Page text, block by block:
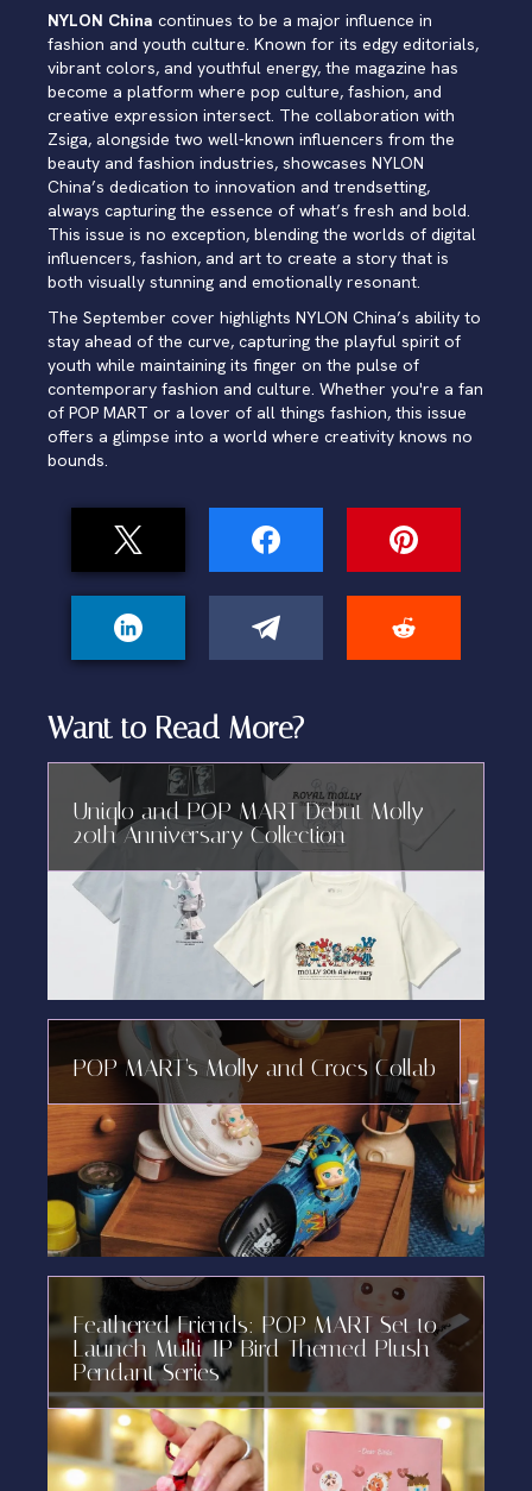
NYLON China continues to be a major influence in
fashion and youth culture. Known for its edgy editorials,
vibrant colors, and youthful energy, the magazine has
become a platform where pop culture, fashion, and
creative expression intersect. The collaboration with
Zsiga, alongside two well-known influencers from the
beauty and fashion industries, showcases NYLON
China’s dedication to innovation and trendsetting,
always capturing the essence of what’s fresh and bold.
This issue is no exception, blending the worlds of digital
influencers, fashion, and art to create a story that is
both visually stunning and emotionally resonant.
The September cover highlights NYLON China’s ability to
stay ahead of the curve, capturing the playful spirit of
youth while maintaining its finger on the pulse of
contemporary fashion and culture. Whether you're a fan
of POP MART or a lover of all things fashion, this issue
offers a glimpse into a world where creativity knows no
bounds.
Want to Read More?
Uniqlo and POP MART Debut Molly
20th Anniversary Collection
POP MART’s Molly and Crocs Collab
Feathered Friends: POP MART Set to
Launch Multi-IP Bird-Themed Plush
Pendant Series